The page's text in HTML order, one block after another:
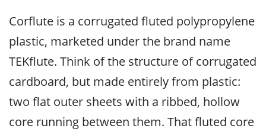
Corflute is a corrugated fluted polypropylene
plastic, marketed under the brand name
TEKflute. Think of the structure of corrugated
cardboard, but made entirely from plastic:
two flat outer sheets with a ribbed, hollow
core running between them. That fluted core